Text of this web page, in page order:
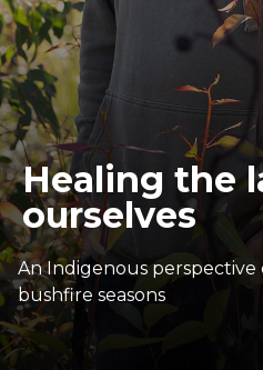
Healing the
ourselves
An Indigenous perspective
bushfire seasons